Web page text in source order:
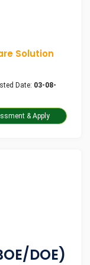
Solution
Date: 03-08-
Take Assessment & Apply
DOE)